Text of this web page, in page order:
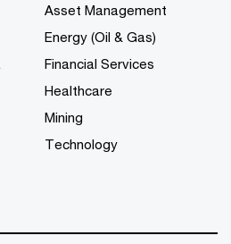
Asset Management
Energy (Oil & Gas)
Financial Services
Healthcare
Mining
Technology